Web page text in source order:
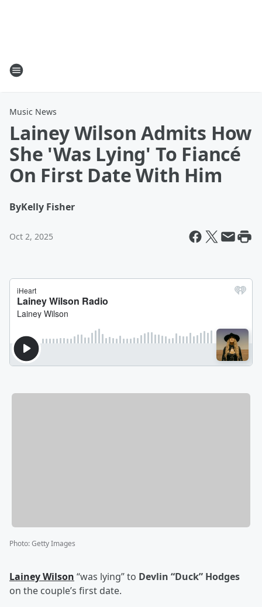
Music News
Lainey Wilson Admits How
She 'Was Lying' To Fiancé
On First Date With Him
ByKelly Fisher
Oct 2, 2025
Photo:Getty Images
Lainey Wilson “was lying” to Devlin “Duck” Hodges
on the couple’s first date.